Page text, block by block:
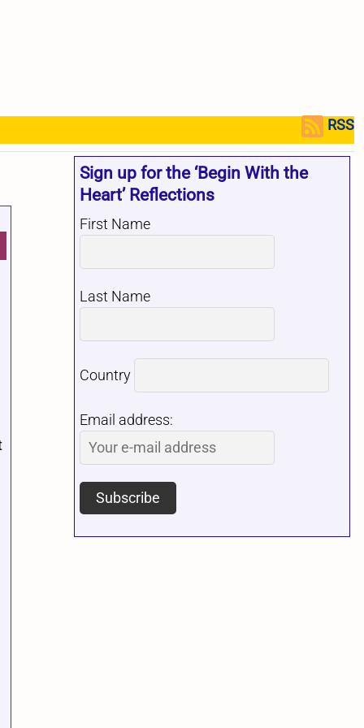
RSS
Sign up for the ‘Begin With the
Heart’ Reflections
First Name
Last Name
Country
Email address: